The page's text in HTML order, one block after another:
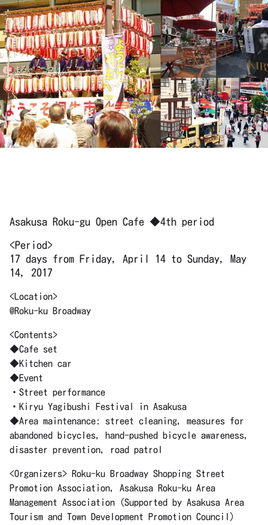
Asakusa Roku-gu Open Cafe ◆4th period
<Period>
17 days from Friday, April 14 to Sunday, May
14, 2017
<Location>
@Roku-ku Broadway
<Contents>
◆Cafe set
◆Kitchen car
◆Event
・Street performance
・Kiryu Yagibushi Festival in Asakusa
◆Area maintenance: street cleaning, measures for
abandoned bicycles, hand-pushed bicycle awareness,
disaster prevention, road patrol
<Organizers> Roku-ku Broadway Shopping Street
Promotion Association, Asakusa Roku-ku Area
Management Association (Supported by Asakusa Area
Tourism and Town Development Promotion Council)